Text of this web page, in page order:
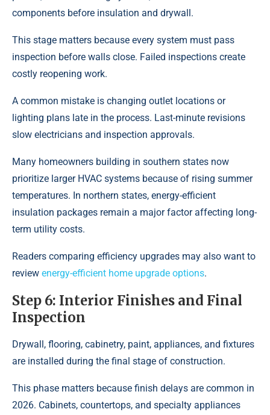
components before insulation and drywall.
This stage matters because every system must pass
inspection before walls close. Failed inspections create
costly reopening work.
A common mistake is changing outlet locations or
lighting plans late in the process. Last-minute revisions
slow electricians and inspection approvals.
Many homeowners building in southern states now
prioritize larger HVAC systems because of rising summer
temperatures. In northern states, energy-efficient
insulation packages remain a major factor affecting long-
term utility costs.
Readers comparing efficiency upgrades may also want to
review energy-efficient home upgrade options.
Step 6: Interior Finishes and Final
Inspection
Drywall, flooring, cabinetry, paint, appliances, and fixtures
are installed during the final stage of construction.
This phase matters because finish delays are common in
2026. Cabinets, countertops, and specialty appliances